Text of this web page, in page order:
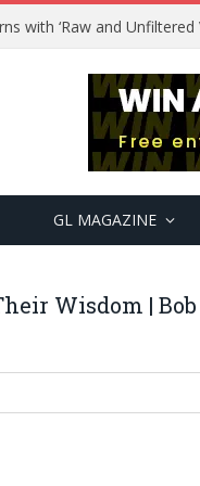
with ‘Raw and Unfiltered
GL MAGAZINE
Wisdom |